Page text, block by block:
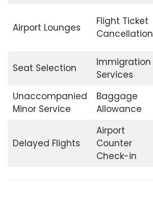
Airport Lounges
Flight Ticket
Cancellation
Seat Selection
Immigration
Services
Unaccompanied
Minor Service
Baggage
Allowance
Delayed Flights
Airport
Counter
Check-in